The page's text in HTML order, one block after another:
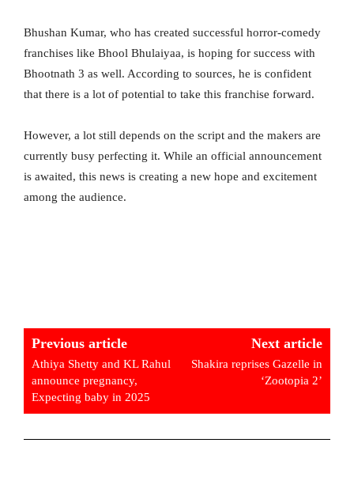
Bhushan Kumar, who has created successful horror-comedy
franchises like Bhool Bhulaiyaa, is hoping for success with
Bhootnath 3 as well. According to sources, he is confident
that there is a lot of potential to take this franchise forward.
However, a lot still depends on the script and the makers are
currently busy perfecting it. While an official announcement
is awaited, this news is creating a new hope and excitement
among the audience.
Previous article
Athiya Shetty and KL Rahul
announce pregnancy,
Expecting baby in 2025
Next article
Shakira reprises Gazelle in
‘Zootopia 2’